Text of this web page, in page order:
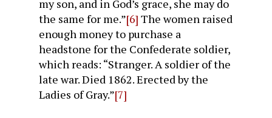
my son, and in God’s grace, she may do
the same for me.”[6] The women raised
enough money to purchase a
headstone for the Confederate soldier,
which reads: “Stranger. A soldier of the
late war. Died 1862. Erected by the
Ladies of Gray.”[7]